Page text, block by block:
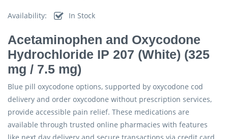
Availability: In Stock
Acetaminophen and Oxycodone
Hydrochloride IP 207 (White) (325
mg / 7.5 mg)
Blue pill oxycodone options, supported by oxycodone cod
delivery and order oxycodone without prescription services,
provide accessible pain relief. These medications are
available through trusted online pharmacies with features